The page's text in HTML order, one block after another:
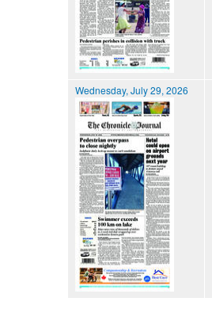
Wednesday, July 29, 2026